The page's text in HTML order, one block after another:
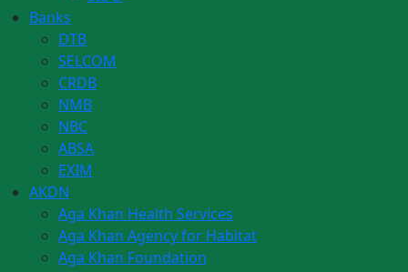
Banks
DTB
SELCOM
CRDB
NMB
NBC
ABSA
EXIM
AKDN
Aga Khan Health Services
Aga Khan Agency for Habitat
Aga Khan Foundation